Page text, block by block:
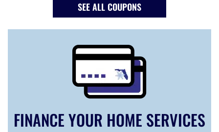
SEE ALL COUPONS
FINANCE YOUR HOME SERVICES